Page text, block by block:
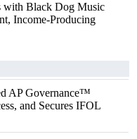
with Black Dog Music
Income-Producing
AP Governance™
and Secures IFOL